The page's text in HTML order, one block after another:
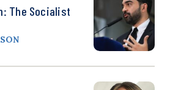
The Socialist